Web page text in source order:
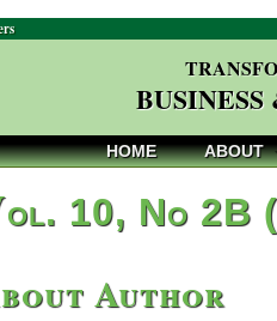
HOME ABOUT
ol. 10, No 2B
Author